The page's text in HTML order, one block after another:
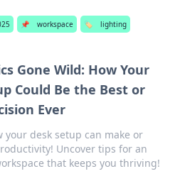
📌 workspace 🏷️ lighting
Gone Wild: How Your
Could Be the Best or
Ever
your desk setup can make or
Uncover tips for an
that keeps you thriving!